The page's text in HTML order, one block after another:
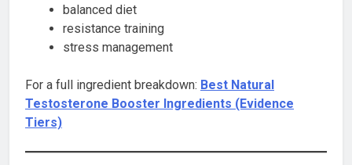
balanced diet
resistance training
stress management
For a full ingredient breakdown: Best Natural
Testosterone Booster Ingredients (Evidence
Tiers)